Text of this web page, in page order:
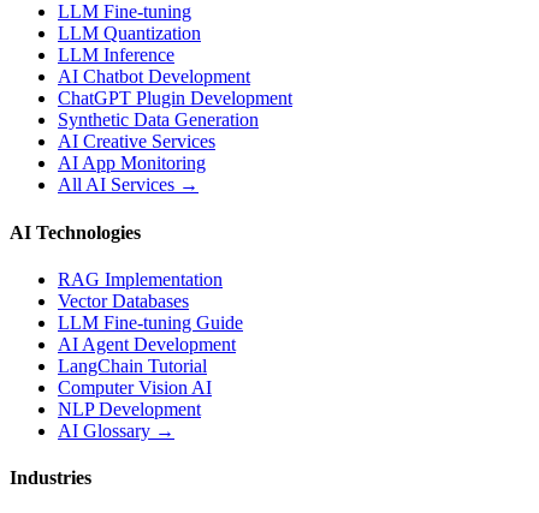
LLM Fine-tuning
LLM Quantization
LLM Inference
AI Chatbot Development
ChatGPT Plugin Development
Synthetic Data Generation
AI Creative Services
AI App Monitoring
All AI Services →
AI Technologies
RAG Implementation
Vector Databases
LLM Fine-tuning Guide
AI Agent Development
LangChain Tutorial
Computer Vision AI
NLP Development
AI Glossary →
Industries